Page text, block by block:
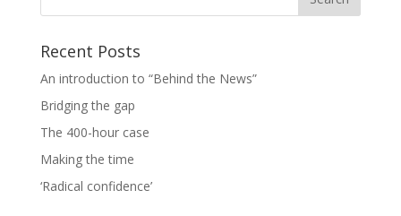
Recent Posts
An introduction to “Behind the News”
Bridging the gap
The 400-hour case
Making the time
‘Radical confidence’